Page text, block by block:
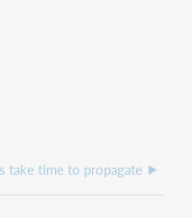
take time to propagate